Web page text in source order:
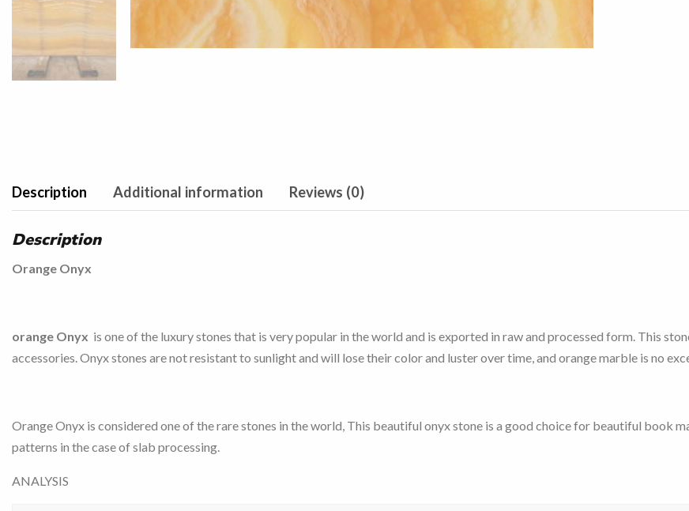
Description Additional information Reviews (0)
Description
Orange Onyx
orange Onyx is one of the luxury stones that is very popular in the world and is exported in raw and processed form. This
accessories. Onyx stones are not resistant to sunlight and will lose their color and luster over time, and orange marble is no
Orange Onyx is considered one of the rare stones in the world, This beautiful onyx stone is a good choice for beautiful book
patterns in the case of slab processing.
ANALYSIS